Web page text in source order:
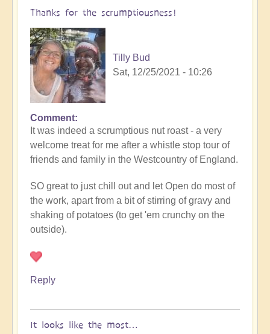
awesome
Christmas!!
by
Open
Thanks for the scrumptiousness!
Tilly Bud
Sat, 12/25/2021 - 10:26
In
reply
to
You
have
a
totally
awesome
Christmas!!
by
Open
Comment
It was indeed a scrumptious nut roast - a very
welcome treat for me after a whistle stop tour of
friends and family in the Westcountry of England.
SO great to just chill out and let Open do most of
the work, apart from a bit of stirring of gravy and
shaking of potatoes (to get 'em crunchy on the
outside).
Reply
It looks like the most…